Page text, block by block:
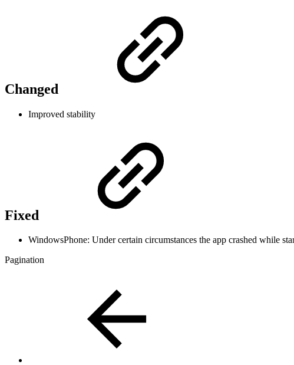
Changed
Improved stability
Fixed
WindowsPhone: Under certain circumstances the app crashed while
Pagination